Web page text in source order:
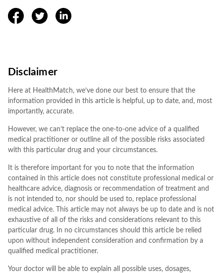
facebooktwitter linkedin
Disclaimer
Here at HealthMatch, we’ve done our best to ensure that the
information provided in this article is helpful, up to date, and, most
importantly, accurate.
However, we can’t replace the one-to-one advice of a qualified
medical practitioner or outline all of the possible risks associated
with this particular drug and your circumstances.
It is therefore important for you to note that the information
contained in this article does not constitute professional medical or
healthcare advice, diagnosis or recommendation of treatment and
is not intended to, nor should be used to, replace professional
medical advice. This article may not always be up to date and is not
exhaustive of all of the risks and considerations relevant to this
particular drug. In no circumstances should this article be relied
upon without independent consideration and confirmation by a
qualified medical practitioner.
Your doctor will be able to explain all possible uses, dosages,